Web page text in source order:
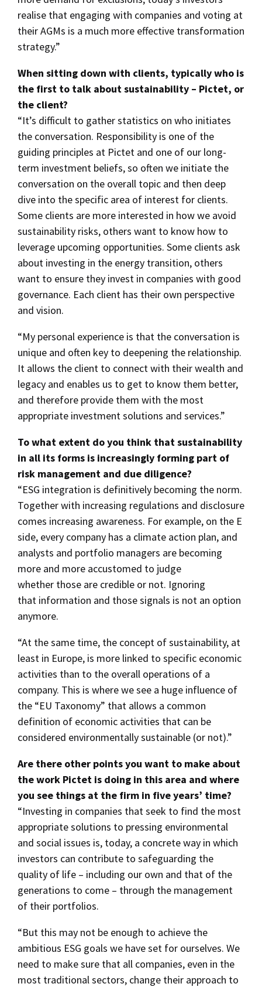
realise that engaging with companies and voting at
their AGMs is a much more effective transformation
strategy.”
When sitting down with clients, typically who is
the first to talk about sustainability – Pictet, or
the client?
“It’s difficult to gather statistics on who initiates
the conversation. Responsibility is one of the
guiding principles at Pictet and one of our long-
term investment beliefs, so often we initiate the
conversation on the overall topic and then deep
dive into the specific area of interest for clients.
Some clients are more interested in how we avoid
sustainability risks, others want to know how to
leverage upcoming opportunities. Some clients ask
about investing in the energy transition, others
want to ensure they invest in companies with good
governance. Each client has their own perspective
and vision.
“My personal experience is that the conversation is
unique and often key to deepening the relationship.
It allows the client to connect with their wealth and
legacy and enables us to get to know them better,
and therefore provide them with the most
appropriate investment solutions and services.”
To what extent do you think that sustainability
in all its forms is increasingly forming part of
risk management and due diligence?
“ESG integration is definitively becoming the norm.
Together with increasing regulations and disclosure
comes increasing awareness. For example, on the E
side, every company has a climate action plan, and
analysts and portfolio managers are becoming
more and more accustomed to judge
whether those are credible or not. Ignoring
that information and those signals is not an option
anymore.
“At the same time, the concept of sustainability, at
least in Europe, is more linked to specific economic
activities than to the overall operations of a
company. This is where we see a huge influence of
the “EU Taxonomy” that allows a common
definition of economic activities that can be
considered environmentally sustainable (or not).”
Are there other points you want to make about
the work Pictet is doing in this area and where
you see things at the firm in five years’ time?
“Investing in companies that seek to find the most
appropriate solutions to pressing environmental
and social issues is, today, a concrete way in which
investors can contribute to safeguarding the
quality of life – including our own and that of the
generations to come – through the management
of their portfolios.
“But this may not be enough to achieve the
ambitious ESG goals we have set for ourselves. We
need to make sure that all companies, even in the
most traditional sectors, change their approach to